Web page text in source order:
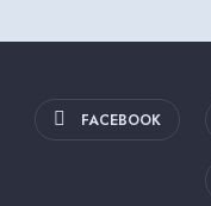
FACEBOOK